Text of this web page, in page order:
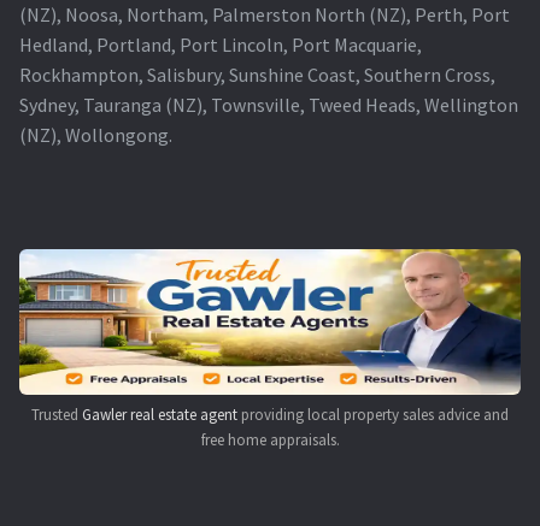
How to Change a Projector Lamp
A Projector Bulb and a Lamp: Whats the difference?
Navigating the Diversity: Types of Projector Lamps
Projector Lamp Recycling and Disposal in Australia
Original Versus Compatible Projector Lamp Replacement
(NZ), Noosa, Northam, Palmerston North (NZ), Perth, Port
Hedland, Portland, Port Lincoln, Port Macquarie,
Rockhampton, Salisbury, Sunshine Coast, Southern Cross,
Sydney, Tauranga (NZ), Townsville, Tweed Heads, Wellington
(NZ), Wollongong.
Trusted Gawler real estate agent providing local property sales advice and
free home appraisals.